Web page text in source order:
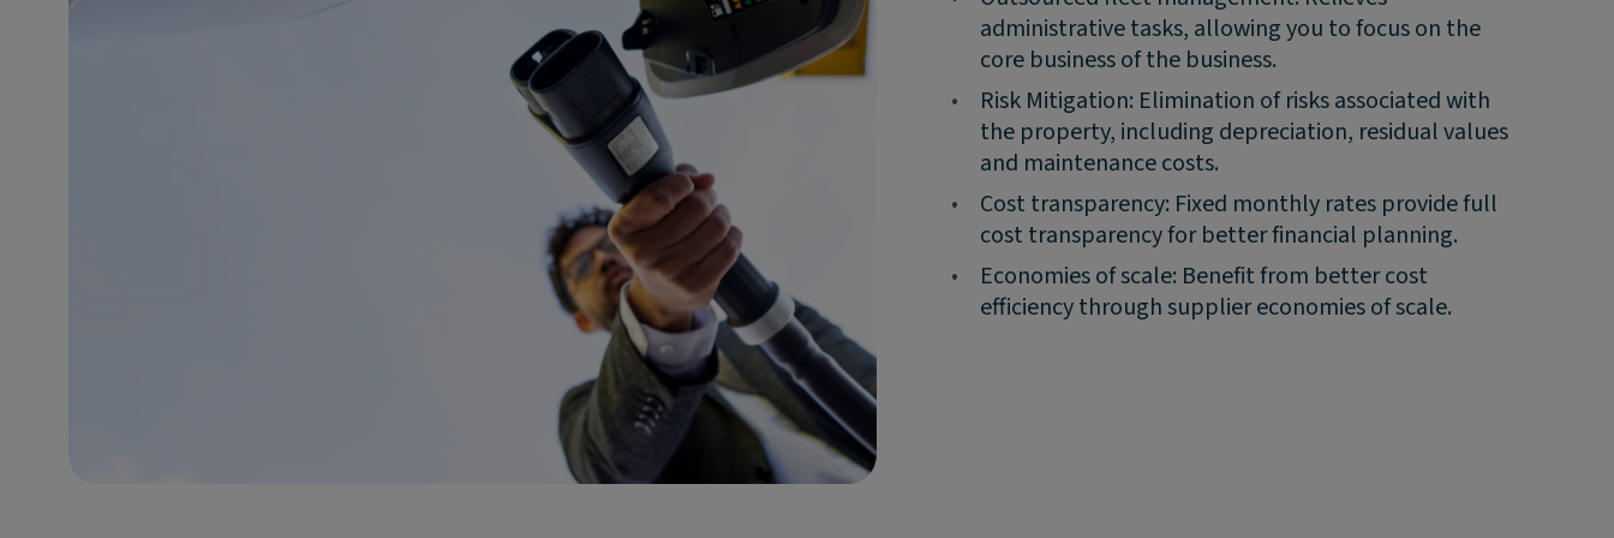
administrative tasks, allowing you to focus on the
core business of the business.
•
Risk Mitigation: Elimination of risks associated with
the property, including depreciation, residual values
and maintenance costs.
•
Cost transparency: Fixed monthly rates provide full
cost transparency for better financial planning.
•
Economies of scale: Benefit from better cost
efficiency through supplier economies of scale.